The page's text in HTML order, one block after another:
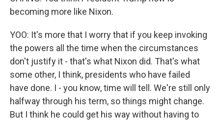
becoming more like Nixon.
YOO: It's more that I worry that if you keep invoking
the powers all the time when the circumstances
don't justify it - that's what Nixon did. That's what
some other, I think, presidents who have failed
have done. I - you know, time will tell. We're still only
halfway through his term, so things might change.
But I think he could get his way without having to